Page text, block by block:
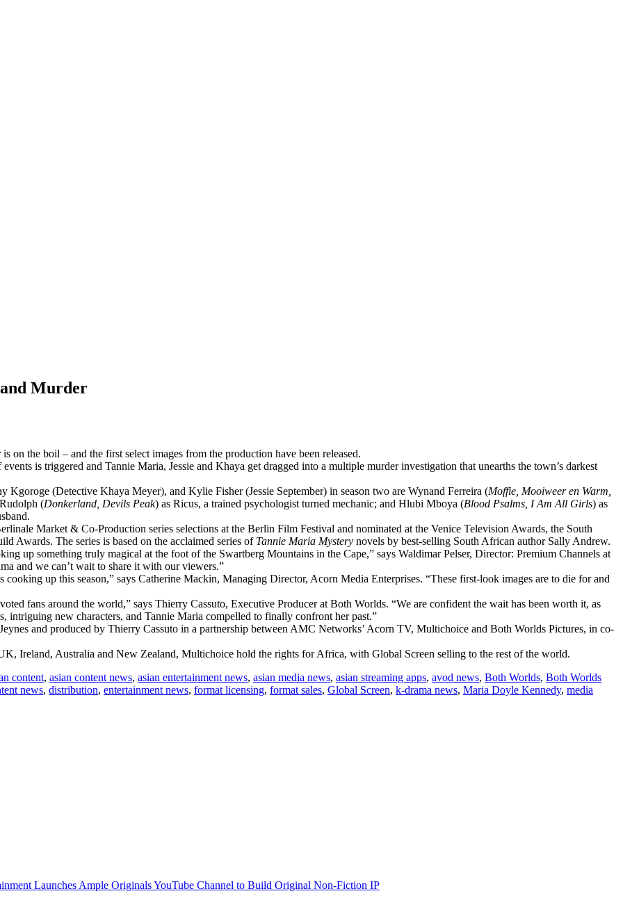
Murder
is on the boil – and the first select images from the production have been released.
is triggered and Tannie Maria, Jessie and Khaya get dragged into a multiple murder investigation that unearths the town’s darkest
(Detective Khaya Meyer), and Kylie Fisher (Jessie September) in season two are Wynand Ferreira (Moffie, Mooiweer en Warm,
(Donkerland, Devils Peak) as Ricus, a trained psychologist turned mechanic; and Hlubi Mboya (Blood Psalms, I Am All Girls) as
Market & Co-Production series selections at the Berlin Film Festival and nominated at the Venice Television Awards, the South
Awards. The series is based on the acclaimed series of Tannie Maria Mystery novels by best-selling South African author Sally Andrew.
up something truly magical at the foot of the Swartberg Mountains in the Cape,” says Waldimar Pelser, Director: Premium Channels at
and we can’t wait to share it with our viewers.”
up this season,” says Catherine Mackin, Managing Director, Acorn Media Enterprises. “These first-look images are to die for and
fans around the world,” says Thierry Cassuto, Executive Producer at Both Worlds. “We are confident the wait has been worth it, as
intriguing new characters, and Tannie Maria compelled to finally confront her past.”
and produced by Thierry Cassuto in a partnership between AMC Networks’ Acorn TV, Multichoice and Both Worlds Pictures, in co-
Ireland, Australia and New Zealand, Multichoice hold the rights for Africa, with Global Screen selling to the rest of the world.
content, asian content news, asian entertainment news, asian media news, asian streaming apps, avod news, Both Worlds, Both Worlds
news, distribution, entertainment news, format licensing, format sales, Global Screen, k-drama news, Maria Doyle Kennedy, media
Launches Ample Originals YouTube Channel to Build Original Non-Fiction IP